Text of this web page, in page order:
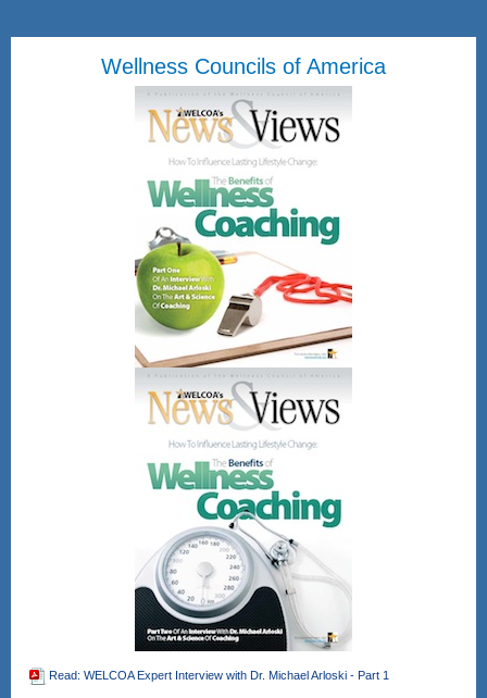
Wellness Councils of America
Read: WELCOA Expert Interview with Dr. Michael Arloski - Part 1